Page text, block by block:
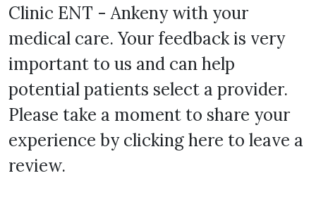
Clinic ENT - Ankeny with your
medical care. Your feedback is very
important to us and can help
potential patients select a provider.
Please take a moment to share your
experience by clicking here to leave a
review.